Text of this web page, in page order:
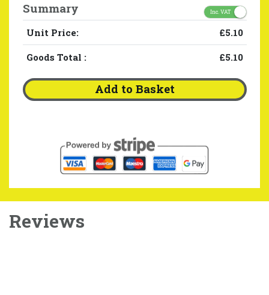
Summary Inc. VAT
Unit Price: £5.10
Goods Total : £5.10
Add to Basket
Reviews